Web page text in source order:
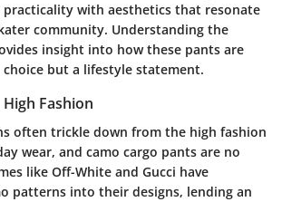
with aesthetics that resonate
community. Understanding the
insight into how these pants are
but a lifestyle statement.
Fashion
often trickle down from the high fashion
wear, and camo cargo pants are no
like Off-White and Gucci have
patterns into their designs, lending an